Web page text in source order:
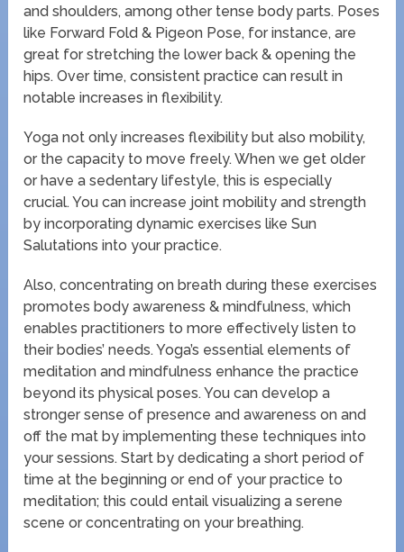
and shoulders, among other tense body parts. Poses
like Forward Fold & Pigeon Pose, for instance, are
great for stretching the lower back & opening the
hips. Over time, consistent practice can result in
notable increases in flexibility.
Yoga not only increases flexibility but also mobility,
or the capacity to move freely. When we get older
or have a sedentary lifestyle, this is especially
crucial. You can increase joint mobility and strength
by incorporating dynamic exercises like Sun
Salutations into your practice.
Also, concentrating on breath during these exercises
promotes body awareness & mindfulness, which
enables practitioners to more effectively listen to
their bodies’ needs. Yoga’s essential elements of
meditation and mindfulness enhance the practice
beyond its physical poses. You can develop a
stronger sense of presence and awareness on and
off the mat by implementing these techniques into
your sessions. Start by dedicating a short period of
time at the beginning or end of your practice to
meditation; this could entail visualizing a serene
scene or concentrating on your breathing.